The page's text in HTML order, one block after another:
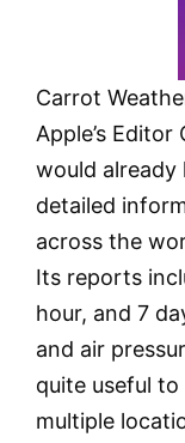
Carrot
Apple’s
would
detailed
across the
Its reports
hour, and 7
and air
quite useful to
multiple